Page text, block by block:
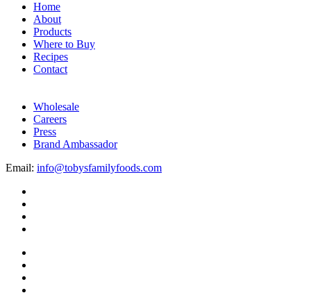
Home
About
Products
Where to Buy
Recipes
Contact
Wholesale
Careers
Press
Brand Ambassador
Email: info@tobysfamilyfoods.com